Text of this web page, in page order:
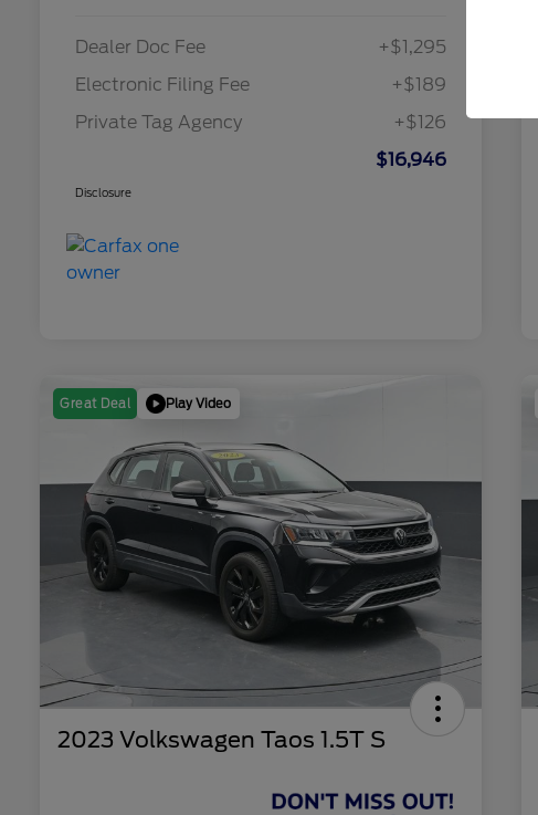
Dealer Doc Fee
+$1,295
Electronic Filing Fee
+$189
Private Tag Agency
+$126
$16,946
Disclosure
Great Deal Play Video
2023 Volkswagen Taos 1.5T S